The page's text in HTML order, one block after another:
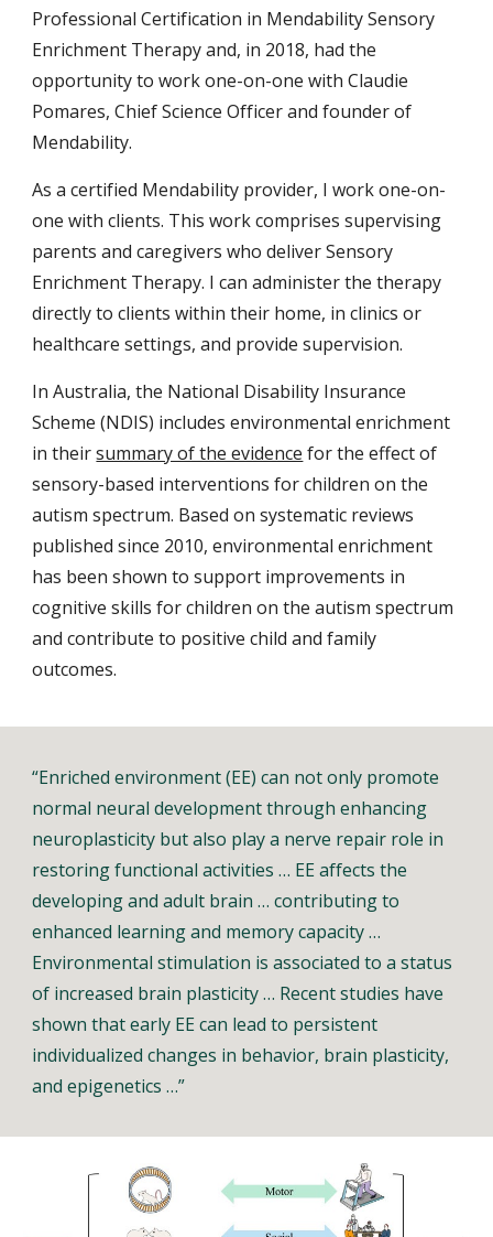
Professional Certification in Mendability Sensory
Enrichment Therapy and, in 2018, had the
opportunity to work one-on-one with Claudie
Pomares, Chief Science Officer and founder of
Mendability.
As a certified Mendability provider, I work one-on-
one with clients. This work comprises supervising
parents and caregivers who deliver Sensory
Enrichment Therapy. I can administer the therapy
directly to clients within their home, in clinics or
healthcare settings, and provide supervision.
In Australia, the National Disability Insurance
Scheme (NDIS) includes environmental enrichment
in theirsummary of the evidence for the effect of
sensory-based interventions for children on the
autism spectrum. Based on systematic reviews
published since 2010, environmental enrichment
has been shown to support improvements in
cognitive skills for children on the autism spectrum
and contribute to positive child and family
outcomes.
“Enriched environment (EE) can not only promote
normal neural development through enhancing
neuroplasticity but also play a nerve repair role in
restoring functional activities … EE affects the
developing and adult brain … contributing to
enhanced learning and memory capacity …
Environmental stimulation is associated to a status
of increased brain plasticity … Recent studies have
shown that early EE can lead to persistent
individualized changes in behavior, brain plasticity,
and epigenetics …”